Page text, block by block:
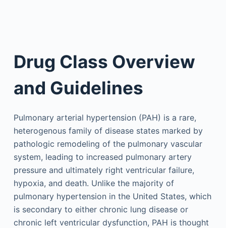
Drug Class Overview
and Guidelines
Pulmonary arterial hypertension (PAH) is a rare,
heterogenous family of disease states marked by
pathologic remodeling of the pulmonary vascular
system, leading to increased pulmonary artery
pressure and ultimately right ventricular failure,
hypoxia, and death. Unlike the majority of
pulmonary hypertension in the United States, which
is secondary to either chronic lung disease or
chronic left ventricular dysfunction, PAH is thought